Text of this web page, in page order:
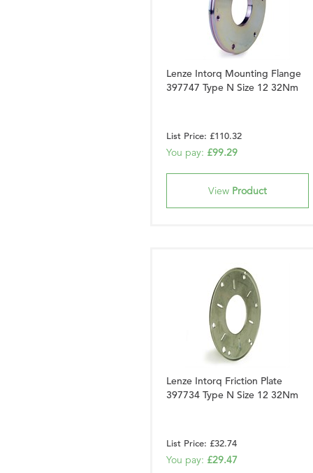
Lenze Intorq Mounting Flange
397747 Type N Size 12 32Nm
List Price: £110.32
You pay: £99.29
View Product
Lenze Intorq Friction Plate
397734 Type N Size 12 32Nm
List Price: £32.74
You pay: £29.47